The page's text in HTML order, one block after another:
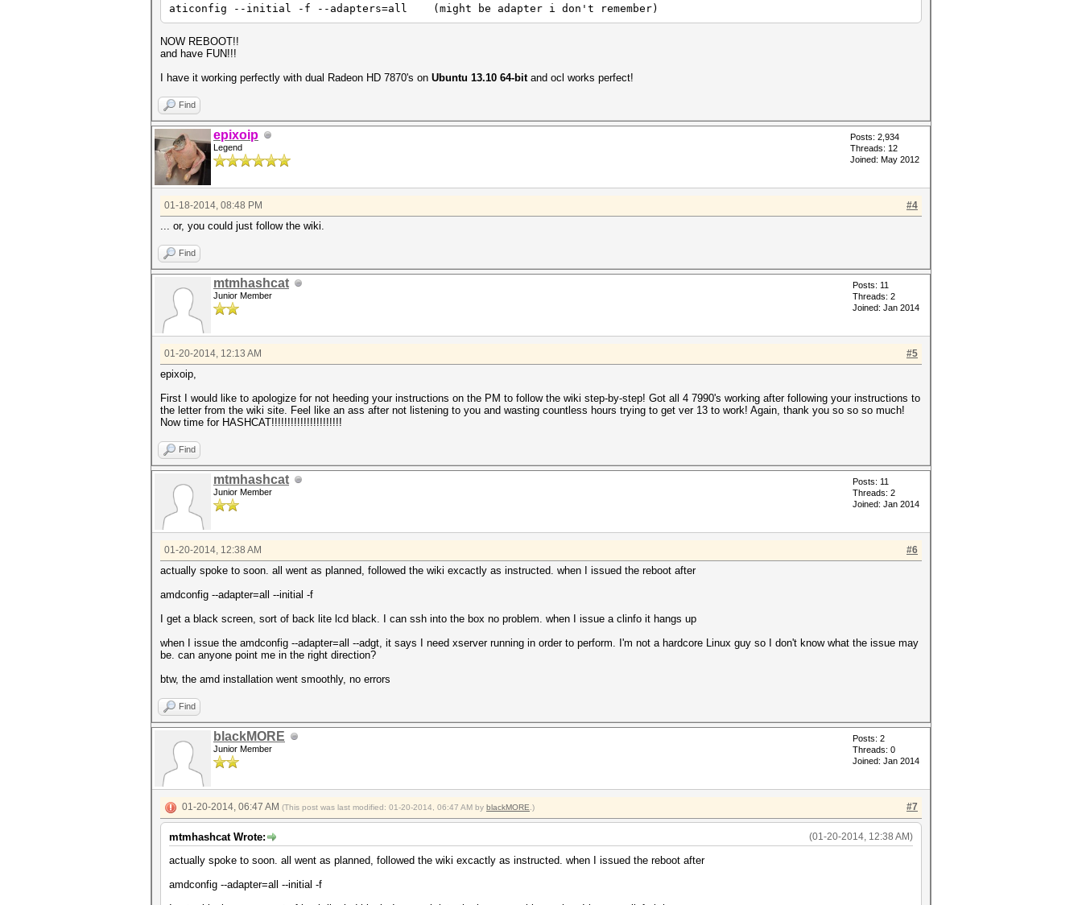
aticonfig --initial -f --adapters=all (might be adapter i don't remember)
NOW REBOOT!!
and have FUN!!!
I have it working perfectly with dual Radeon HD 7870's on Ubuntu 13.10 64-bitand ocl works perfect!
Find
epixoip
Legend
Posts: 2,934
Threads: 12
Joined: May 2012
#4
01-18-2014, 08:48 PM
... or, you could just follow the wiki.
Find
mtmhashcat
Junior Member
Posts: 11
Threads: 2
Joined: Jan 2014
#5
01-20-2014, 12:13 AM
epixoip,
First I would like to apologize for not heeding your instructions on the PM to follow the wiki step-by-step! Got all 4 7990's working after following your instructions to
the letter from the wiki site. Feel like an ass after not listening to you and wasting countless hours trying to get ver 13 to work! Again, thank you so so so much!
Now time for HASHCAT!!!!!!!!!!!!!!!!!!!!!!
Find
mtmhashcat
Junior Member
Posts: 11
Threads: 2
Joined: Jan 2014
#6
01-20-2014, 12:38 AM
actually spoke to soon. all went as planned, followed the wiki excactly as instructed. when I issued the reboot after
amdconfig --adapter=all --initial -f
I get a black screen, sort of back lite lcd black. I can ssh into the box no problem. when I issue a clinfo it hangs up
when I issue the amdconfig --adapter=all --adgt, it says I need xserver running in order to perform. I'm not a hardcore Linux guy so I don't know what the issue may
be. can anyone point me in the right direction?
btw, the amd installation went smoothly, no errors
Find
blackMORE
Junior Member
Posts: 2
Threads: 0
Joined: Jan 2014
#7
01-20-2014, 06:47 AM (This post was last modified: 01-20-2014, 06:47 AM by blackMORE .)
(01-20-2014, 12:38 AM)
mtmhashcat Wrote:
actually spoke to soon. all went as planned, followed the wiki excactly as instructed. when I issued the reboot after
amdconfig --adapter=all --initial -f